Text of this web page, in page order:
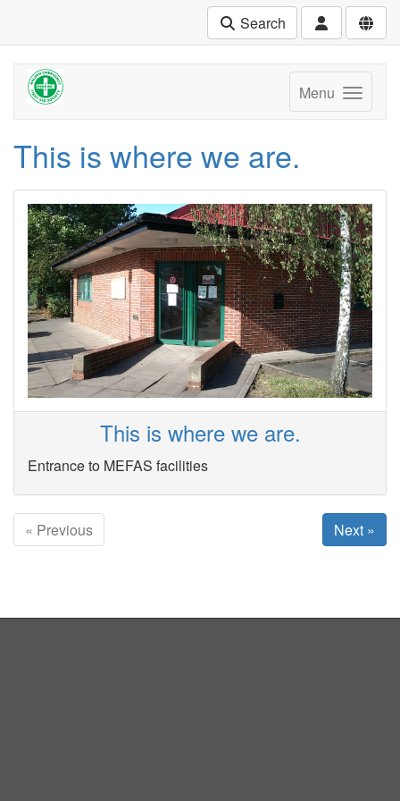
Search
Menu
This is where we are.
This is where we are.
Entrance to MEFAS facilities
« Previous Next »